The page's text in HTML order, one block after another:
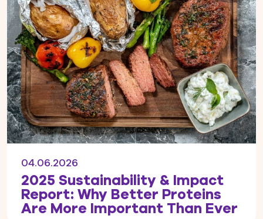
04.06.2026
2025 Sustainability & Impact
Report: Why Better Proteins
Are More Important Than Ever